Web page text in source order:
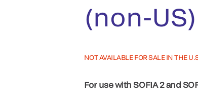
(non-US)
NOT AVAILABLE FOR SALE IN THE
For use with SOFIA 2 and